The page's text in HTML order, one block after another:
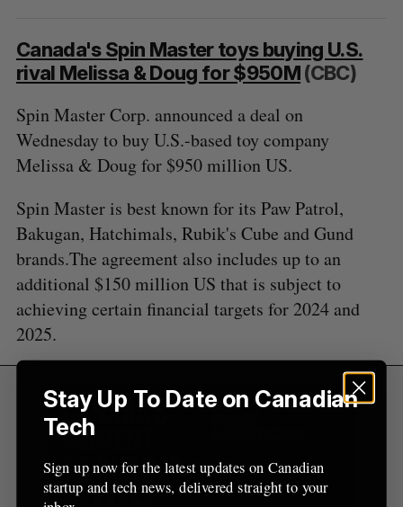
Canada's Spin Master toys buying U.S.
rival Melissa & Doug for $950M(CBC)
Spin Master Corp. announced a deal on
Wednesday to buy U.S.-based toy company
Melissa & Doug for $950 million US.
Spin Master is best known for its Paw Patrol,
Bakugan, Hatchimals, Rubik's Cube and Gund
brands.The agreement also includes up to an
additional $150 million US that is subject to
achieving certain financial targets for 2024 and
2025.
Stay Up To Date on Canadian
Tech
Sign up now for the latest updates on Canadian
startup and tech news, delivered straight to your